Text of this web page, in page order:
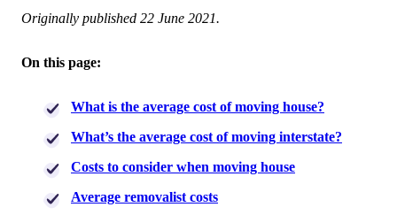
Originally published 22 June 2021.
On this page:
What is the average cost of moving house?
What’s the average cost of moving interstate?
Costs to consider when moving house
Average removalist costs